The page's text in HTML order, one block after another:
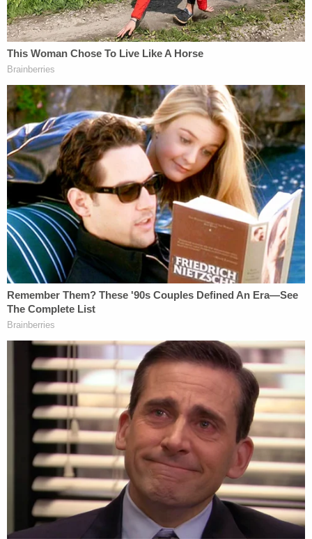
"junk material that has nothing to do with [the]
case" as well as "images of political memes from
Facebook and other social media accounts that, as
alleged in the indictment, were posted and re-
posted online by the Internet Research Agency,
and were produced in non-sensitive discovery."
Concord Management's legal team declined to
comment.
Regardless of the jeopardy Concord's own
attorney might find themselves in, the filing itself
contains several other digs at the defense. See
Law&Crime's additional coveragehere.
You can read the whole filing below.
Mueller Responds to Concordby on Scribd